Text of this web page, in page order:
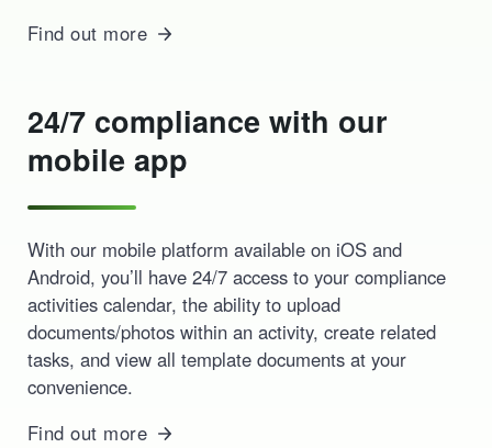
Find out more
24/7 compliance with our
mobile app
With our mobile platform available on iOS and
Android, you’ll have 24/7 access to your compliance
activities calendar, the ability to upload
documents/photos within an activity, create related
tasks, and view all template documents at your
convenience.
Find out more